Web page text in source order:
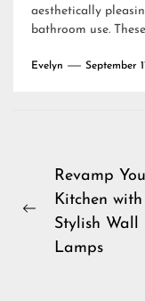
aesthetically
bathroom use.
Evelyn September
Post
navigation
Previous
Revamp
Kitchen with
Stylish Wall
Lamps